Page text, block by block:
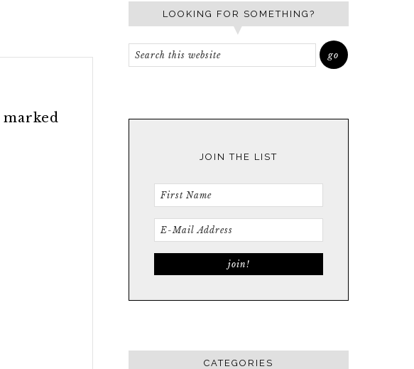
LOOKING FOR SOMETHING?
JOIN THE LIST
CATEGORIES